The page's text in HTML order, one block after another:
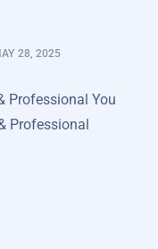
28, 2025
Professional You
Professional